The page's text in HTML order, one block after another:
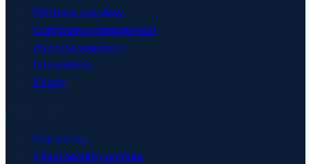
Platform overview
Compliance management
Audit management
Integrations
Pricing
Pentesting
Cloud security posture